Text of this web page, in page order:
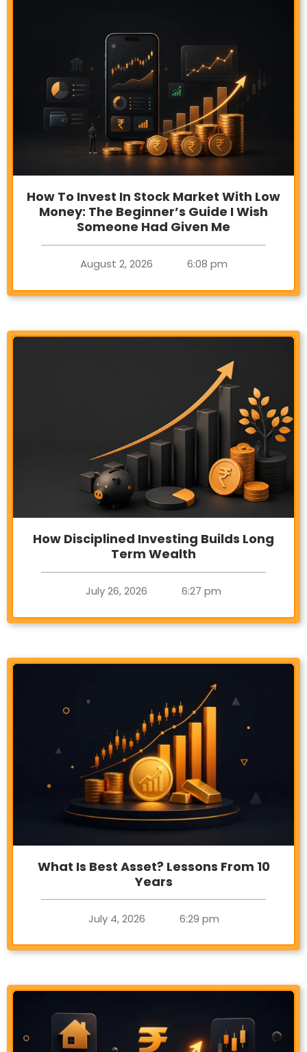
How To Invest In Stock Market With Low
Money: The Beginner’s Guide I Wish
Someone Had Given Me
August 2, 2026 6:08 pm
How Disciplined Investing Builds Long
Term Wealth
July 26, 2026 6:27 pm
What Is Best Asset? Lessons From 10
Years
July 4, 2026 6:29 pm